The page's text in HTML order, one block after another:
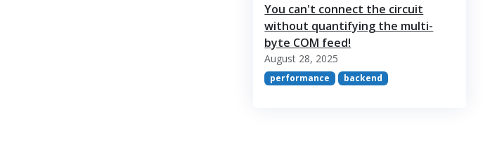
You can't connect the circuit
without quantifying the multi-
byte COM feed!
August 28, 2025
performance backend